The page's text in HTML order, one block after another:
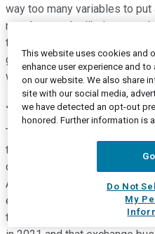
way too many variables to
members we're likely to get. I
three weeks of July the
grow by about 30,000
weeks of July.
Justin Lake--Wolfe
That's helpful. Thanks for that.
the exchange performance.
due to higher acuity, can you
And then, should we assume
early enough for 2021 bids?
terms of how you're thinking
This website uses cookies and
enhance user experience and
on our website. We also share
site with our social media,
we have detected an opt-out
honored. Further information is
Do Not
My